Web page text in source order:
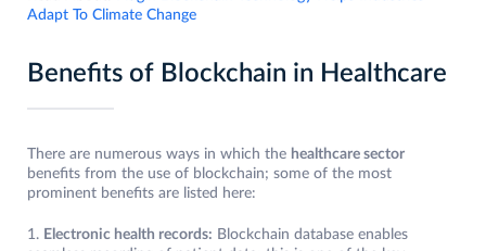
Adapt To Climate Change
Benefits of Blockchain in Healthcare
There are numerous ways in which the healthcare sector
benefits from the use of blockchain; some of the most
prominent benefits are listed here:
1. Electronic health records: Blockchain database enables